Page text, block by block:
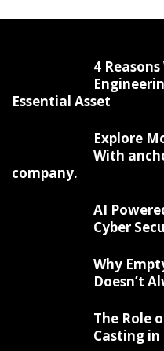
4
Essential Asset
Explore
With
company.
AI
Cyber
Why
Doesn’t
The Role
Casting